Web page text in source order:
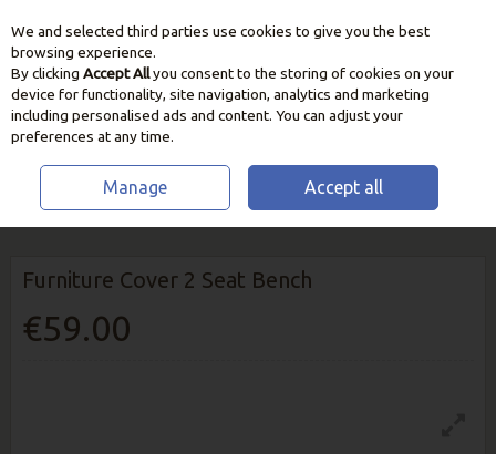
Skip to content
HOME FURNITURE COVERS
FURNITURE COVER 2
Furniture Cover 2 Seat Bench
€59.00
We and selected third parties use cookies to give you the best
browsing experience.
By clicking Accept Allyou consent to the storing of cookies on your
device for functionality, site navigation, analytics and marketing
including personalised ads and content. You can adjust your
preferences at any time.
Manage Accept all